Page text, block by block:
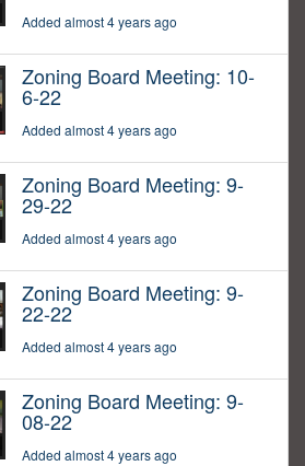
Added almost 4 years ago
Zoning Board Meeting: 10-
6-22
Added almost 4 years ago
Zoning Board Meeting: 9-
29-22
Added almost 4 years ago
Zoning Board Meeting: 9-
22-22
Added almost 4 years ago
Zoning Board Meeting: 9-
08-22
Added almost 4 years ago